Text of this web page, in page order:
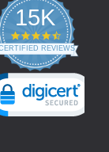
15K
4.3
star
rating
REVIEWS
by YOTPO